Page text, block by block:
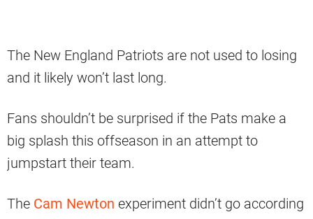
The New England Patriots are not used to losing
and it likely won’t last long.
Fans shouldn’t be surprised if the Pats make a
big splash this offseason in an attempt to
jumpstart their team.
The Cam Newton experiment didn’t go according